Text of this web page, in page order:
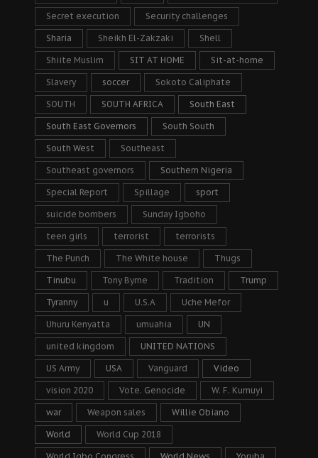
Secret execution Security challenges
Sharia Sheikh El-Zakzaki Shell
Shiite Muslim SIT AT HOME Sit-at-home
Slavery soccer Sokoto Caliphate
SOUTH SOUTH AFRICA South East
South East Governors South South
South West Southeast
Southeast governors Southern Nigeria
Special Report Spillage sport
suicide bombers Sunday Igboho
teen girls terrorist terrorists
The Punch The White house Thugs
Tinubu Tony Byrne Tradition Trump
Tyranny u U.S.A Uche Mefor
Uhuru Kenyatta umuahia UN
united kingdom UNITED NATIONS
US Army USA Vanguard Video
vision 2020 Vote. Genocide W. F. Kumuyi
war Weapon sales Willie Obiano
World World Cup 2018
World Igbo Congress World News Yoruba